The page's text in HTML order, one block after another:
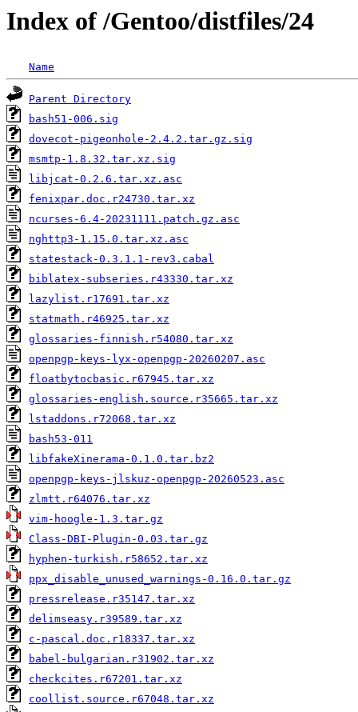
Index of /Gentoo/distfiles/24
Name
Parent Directory
bash51-006.sig
dovecot-pigeonhole-2.4.2.tar.gz.sig
msmtp-1.8.32.tar.xz.sig
libjcat-0.2.6.tar.xz.asc
fenixpar.doc.r24730.tar.xz
ncurses-6.4-20231111.patch.gz.asc
nghttp3-1.15.0.tar.xz.asc
statestack-0.3.1.1-rev3.cabal
biblatex-subseries.r43330.tar.xz
lazylist.r17691.tar.xz
statmath.r46925.tar.xz
glossaries-finnish.r54080.tar.xz
openpgp-keys-lyx-openpgp-20260207.asc
floatbytocbasic.r67945.tar.xz
glossaries-english.source.r35665.tar.xz
lstaddons.r72068.tar.xz
bash53-011
libfakeXinerama-0.1.0.tar.bz2
openpgp-keys-jlskuz-openpgp-20260523.asc
zlmtt.r64076.tar.xz
vim-hoogle-1.3.tar.gz
Class-DBI-Plugin-0.03.tar.gz
hyphen-turkish.r58652.tar.xz
ppx_disable_unused_warnings-0.16.0.tar.gz
pressrelease.r35147.tar.xz
delimseasy.r39589.tar.xz
c-pascal.doc.r18337.tar.xz
babel-bulgarian.r31902.tar.xz
checkcites.r67201.tar.xz
coollist.source.r67048.tar.xz